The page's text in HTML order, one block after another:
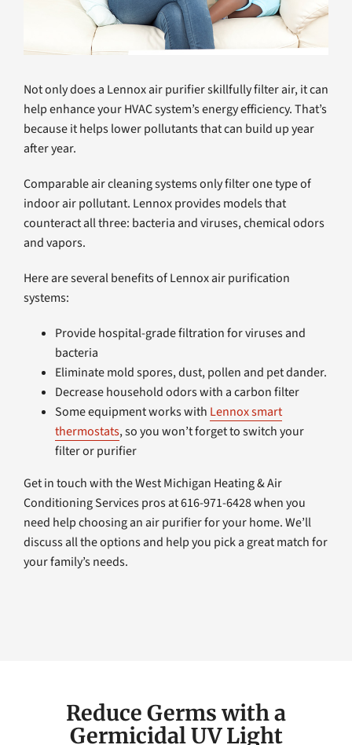
Not only does a Lennox air purifier skillfully filter air, it can
help enhance your HVAC system’s energy efficiency. That’s
because it helps lower pollutants that can build up year
after year.
Comparable air cleaning systems only filter one type of
indoor air pollutant. Lennox provides models that
counteract all three: bacteria and viruses, chemical odors
and vapors.
Here are several benefits of Lennox air purification
systems:
Provide hospital-grade filtration for viruses and
bacteria
Eliminate mold spores, dust, pollen and pet dander.
Decrease household odors with a carbon filter
Some equipment works with Lennox smart
thermostats, so you won’t forget to switch your
filter or purifier
Get in touch with the West Michigan Heating & Air
Conditioning Services pros at 616-971-6428 when you
need help choosing an air purifier for your home. We’ll
discuss all the options and help you pick a great match for
your family’s needs.
Reduce Germs with a
Germicidal UV Light